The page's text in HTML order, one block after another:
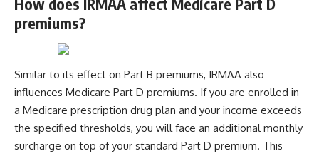
How does IRMAA affect Medicare Part D
premiums?
Similar to its effect on Part B premiums, IRMAA also
influences Medicare Part D premiums. If you are enrolled in
a Medicare prescription drug plan and your income exceeds
the specified thresholds, you will face an additional monthly
surcharge on top of your standard Part D premium. This